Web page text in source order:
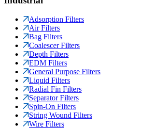
Adsorption Filters
Air Filters
Bag Filters
Coalescer Filters
Depth Filters
EDM Filters
General Purpose Filters
Liquid Filters
Radial Fin Filters
Separator Filters
Spin-On Filters
String Wound Filters
Wire Filters